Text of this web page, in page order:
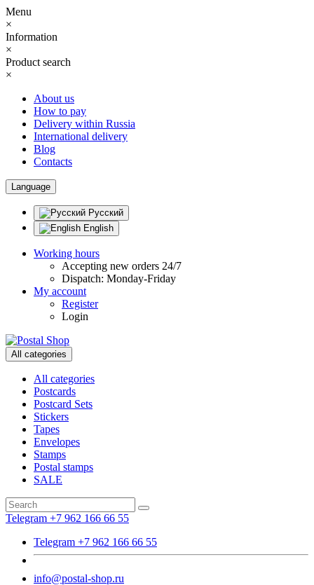
Menu
×
Information
×
Product search
×
About us
How to pay
Delivery within Russia
International delivery
Blog
Contacts
Language
Русский
English
Working hours
Accepting new orders 24/7
Dispatch: Monday-Friday
My account
Register
Login
All categories
All categories
Postcards
Postcard Sets
Stickers
Tapes
Envelopes
Stamps
Postal stamps
SALE
Telegram +7 962 166 66 55
Telegram +7 962 166 66 55
info@postal-shop.ru